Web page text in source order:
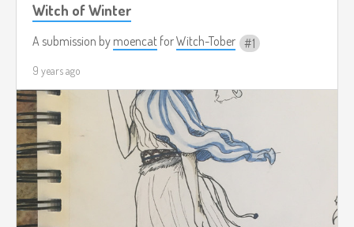
Witch of Winter
A submission by moencat forWitch-Tober 1
9 years ago